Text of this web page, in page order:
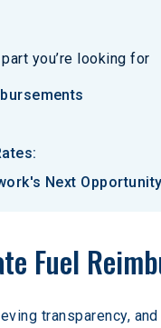
you’re looking for
Next Opportunity
Fuel
transparency,